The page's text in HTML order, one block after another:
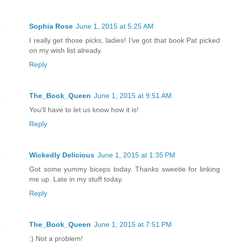
Sophia Rose June 1, 2015 at 5:25 AM
I really get those picks, ladies! I've got that book Pat picked
on my wish list already.
Reply
The_Book_Queen June 1, 2015 at 9:51 AM
You'll have to let us know how it is!
Reply
Wickedly Delicious June 1, 2015 at 1:35 PM
Got some yummy biceps today. Thanks sweetie for linking
me up. Late in my stuff today.
Reply
The_Book_Queen June 1, 2015 at 7:51 PM
:) Not a problem!